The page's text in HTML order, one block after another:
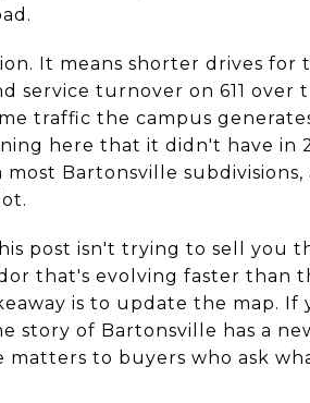
It means shorter drives
service turnover on 611 over
traffic the campus
here that it didn't have in
Bartonsville
post isn't trying to sell you
that's evolving faster than
is to update the map.
story of Bartonsville has a
to buyers who ask